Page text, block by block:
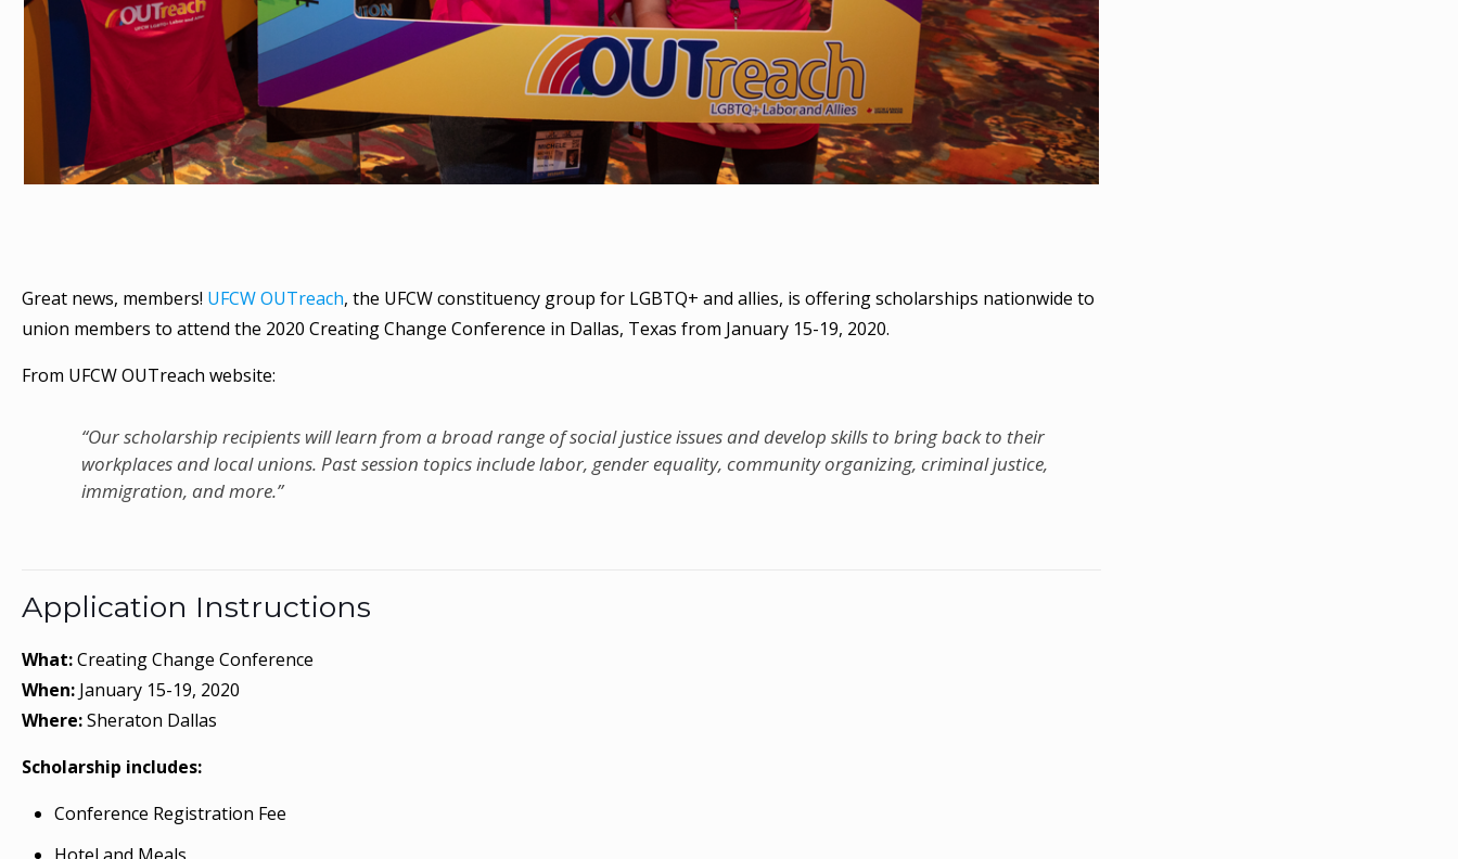
Great news, members! UFCW OUTreach, the UFCW constituency group for LGBTQ+ and allies, is offering scholarships nationwide to
union members to attend the 2020 Creating Change Conference in Dallas, Texas from January 15-19, 2020.
From UFCW OUTreach website:
“Our scholarship recipients will learn from a broad range of social justice issues and develop skills to bring back to their
workplaces and local unions. Past session topics include labor, gender equality, community organizing, criminal justice,
immigration, and more.”
Application Instructions
What:Creating Change Conference
When: January 15-19, 2020
Where:Sheraton Dallas
Scholarship includes:
Conference Registration Fee